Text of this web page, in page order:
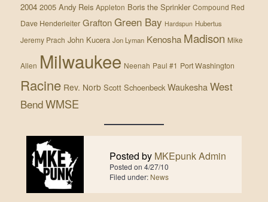
2004 2005 Andy Reis Appleton Boris the Sprinkler Compound Red
Dave Henderleiter Grafton Green Bay Hardspun Hubertus
Jeremy Prach John Kucera Jon Lyman Kenosha Madison Mike
Allen Milwaukee Neenah Paul #1 Port Washington
Racine Rev. Norb Scott Schoenbeck Waukesha West
BendWMSE
Posted by MKEpunk Admin
Posted on 4/27/10
Filed under: News